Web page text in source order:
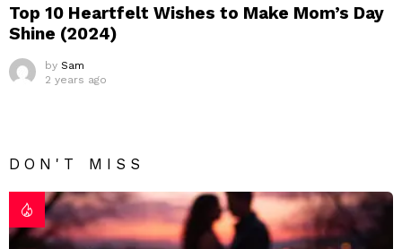
Top 10 Heartfelt Wishes to Make Mom’s Day
Shine (2024)
by Sam
2 years ago
DON'T MISS